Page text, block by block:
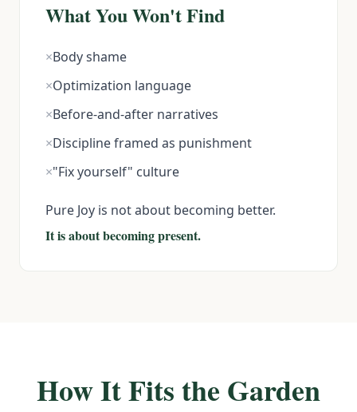
What You Won't Find
×Body shame
×Optimization language
×Before-and-after narratives
×Discipline framed as punishment
×"Fix yourself" culture
Pure Joy is not about becoming better.
It is about becoming present.
How It Fits the Garden